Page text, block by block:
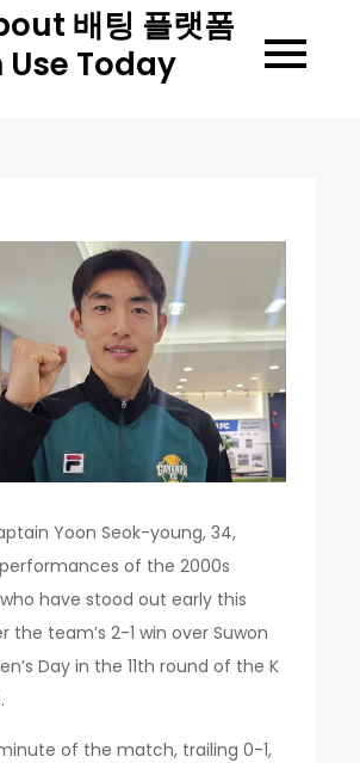
배팅 플랫폼
Use Today
Yoon Seok-young, 34,
of the 2000s
have stood out early this
the team’s 2-1 win over Suwon
Day in the 11th round of the K
of the match, trailing 0-1,